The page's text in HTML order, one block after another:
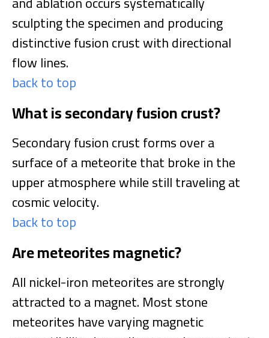
sculpting the specimen and producing
distinctive fusion crust with directional
flow lines.
back to top
What is secondary fusion crust?
Secondary fusion crust forms over a
surface of a meteorite that broke in the
upper atmosphere while still traveling at
cosmic velocity.
back to top
Are meteorites magnetic?
All nickel-iron meteorites are strongly
attracted to a magnet. Most stone
meteorites have varying magnetic